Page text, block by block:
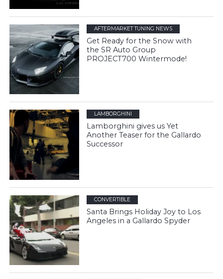
AFTERMARKET TUNING NEWS
Get Ready for the Snow with
the SR Auto Group
PROJECT700 Wintermode!
LAMBORGHINI
Lamborghini gives us Yet
Another Teaser for the Gallardo
Successor
CONVERTIBLE
Santa Brings Holiday Joy to Los
Angeles in a Gallardo Spyder